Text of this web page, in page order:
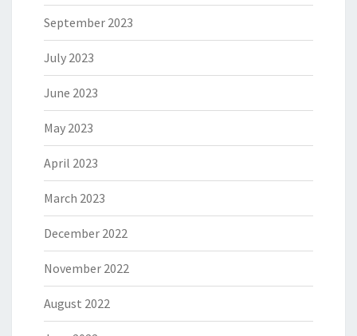
September 2023
July 2023
June 2023
May 2023
April 2023
March 2023
December 2022
November 2022
August 2022